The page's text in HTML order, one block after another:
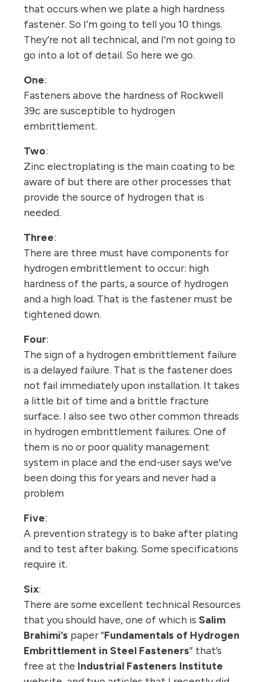
that occurs when we plate a high hardness
fastener. So I’m going to tell you 10 things.
They’re not all technical, and I’m not going to
go into a lot of detail. So here we go.
One:
Fasteners above the hardness of Rockwell
39c are susceptible to hydrogen
embrittlement.
Two:
Zinc electroplating is the main coating to be
aware of but there are other processes that
provide the source of hydrogen that is
needed.
Three:
There are three must have components for
hydrogen embrittlement to occur: high
hardness of the parts, a source of hydrogen
and a high load. That is the fastener must be
tightened down.
Four:
The sign of a hydrogen embrittlement failure
is a delayed failure. That is the fastener does
not fail immediately upon installation. It takes
a little bit of time and a brittle fracture
surface. I also see two other common threads
in hydrogen embrittlement failures. One of
them is no or poor quality management
system in place and the end-user says we’ve
been doing this for years and never had a
problem
Five:
A prevention strategy is to bake after plating
and to test after baking. Some specifications
require it.
Six:
There are some excellent technical Resources
that you should have, one of which is Salim
Brahimi’s paper “Fundamentals of Hydrogen
Embrittlement in Steel Fasteners” that’s
free at the Industrial Fasteners Institute